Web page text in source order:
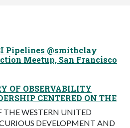
Pipelines @smithclay
Meetup, San Francisco
OF OBSERVABILITY
CENTERED ON THE
THE WESTERN UNITED
DEVELOPMENT AND